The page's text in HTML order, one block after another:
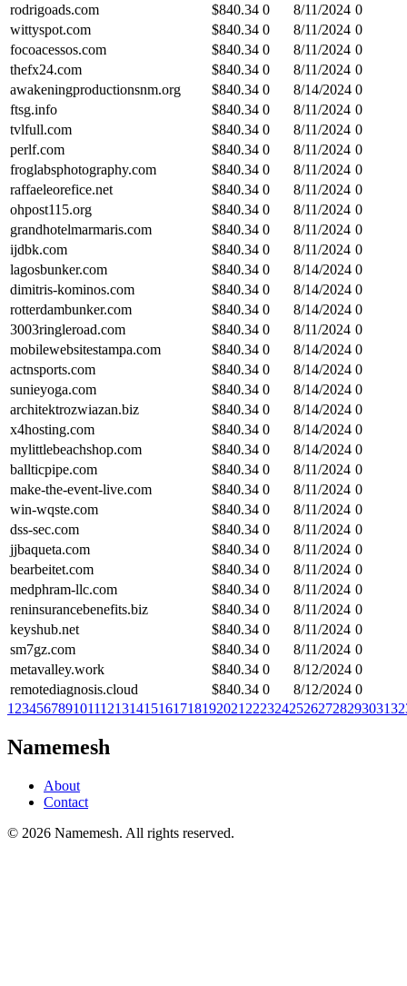
rodrigoads.com
$840.34 0 8/11/2024 0
wittyspot.com
$840.34 0 8/11/2024 0
focoacessos.com
$840.34 0 8/11/2024 0
thefx24.com
$840.34 0 8/11/2024 0
awakeningproductionsnm.org
$840.34 0 8/14/2024 0
ftsg.info
$840.34 0 8/11/2024 0
tvlfull.com
$840.34 0 8/11/2024 0
perlf.com
$840.34 0 8/11/2024 0
froglabsphotography.com
$840.34 0 8/11/2024 0
raffaeleorefice.net
$840.34 0 8/11/2024 0
ohpost115.org
$840.34 0 8/11/2024 0
grandhotelmarmaris.com
$840.34 0 8/11/2024 0
ijdbk.com
$840.34 0 8/11/2024 0
lagosbunker.com
$840.34 0 8/14/2024 0
dimitris-kominos.com
$840.34 0 8/14/2024 0
rotterdambunker.com
$840.34 0 8/14/2024 0
3003ringleroad.com
$840.34 0 8/11/2024 0
mobilewebsitestampa.com
$840.34 0 8/14/2024 0
actnsports.com
$840.34 0 8/14/2024 0
sunieyoga.com
$840.34 0 8/14/2024 0
architektrozwiazan.biz
$840.34 0 8/14/2024 0
x4hosting.com
$840.34 0 8/14/2024 0
mylittlebeachshop.com
$840.34 0 8/14/2024 0
ballticpipe.com
$840.34 0 8/11/2024 0
make-the-event-live.com
$840.34 0 8/11/2024 0
win-wqste.com
$840.34 0 8/11/2024 0
dss-sec.com
$840.34 0 8/11/2024 0
jjbaqueta.com
$840.34 0 8/11/2024 0
bearbeitet.com
$840.34 0 8/11/2024 0
medphram-llc.com
$840.34 0 8/11/2024 0
reninsurancebenefits.biz
$840.34 0 8/11/2024 0
keyshub.net
$840.34 0 8/11/2024 0
sm7gz.com
$840.34 0 8/11/2024 0
metavalley.work
$840.34 0 8/12/2024 0
remotediagnosis.cloud
$840.34 0 8/12/2024 0
1 23456789101112131415161718192021 2223242526272829303132
Namemesh
About
Contact
© 2026 Namemesh. All rights reserved.